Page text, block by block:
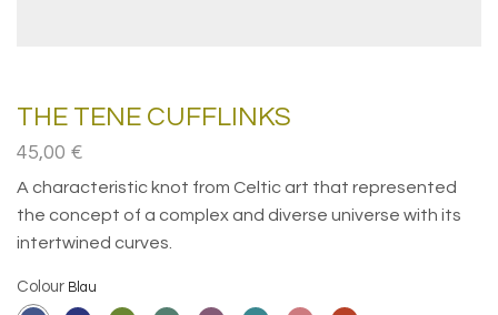
THE TENE CUFFLINKS
45,00 €
A characteristic knot from Celtic art that represented
the concept of a complex and diverse universe with its
intertwined curves.
Colour